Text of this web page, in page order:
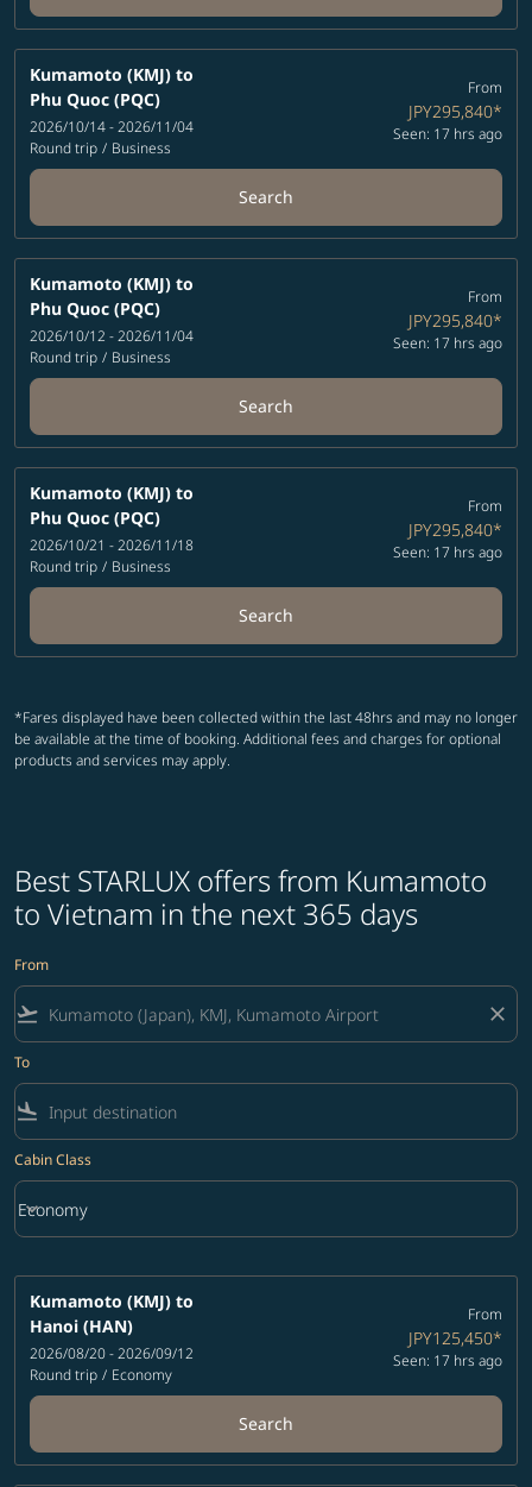
Kumamoto (KMJ) to
Phu Quoc (PQC)
2026/10/14 - 2026/11/04
Round trip / Business
From
JPY295,840*
Seen: 17 hrs ago
Search
Kumamoto (KMJ) to
Phu Quoc (PQC)
2026/10/12 - 2026/11/04
Round trip / Business
From
JPY295,840*
Seen: 17 hrs ago
Search
Kumamoto (KMJ) to
Phu Quoc (PQC)
2026/10/21 - 2026/11/18
Round trip / Business
From
JPY295,840*
Seen: 17 hrs ago
Search
*Fares displayed have been collected within the last 48hrs and may no longer
be available at the time of booking. Additional fees and charges for optional
products and services may apply.
Best STARLUX offers from Kumamoto
to Vietnam in the next 365 days
From
flight_takeoff close
To
flight_land
Cabin Class
Cabin Class option Economy Selected
Economy
keyboard_arrow_down
Kumamoto (KMJ) to
Hanoi (HAN)
2026/08/20 - 2026/09/12
Round trip / Economy
From
JPY125,450*
Seen: 17 hrs ago
Search